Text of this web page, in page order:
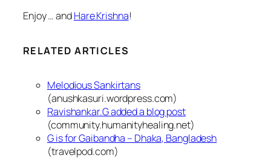
Enjoy … andHare Krishna!
RELATED ARTICLES
Melodious Sankirtans
(anushkasuri.wordpress.com)
Ravishankar.G added a blog post
(community.humanityhealing.net)
G is for Gaibandha – Dhaka, Bangladesh
(travelpod.com)